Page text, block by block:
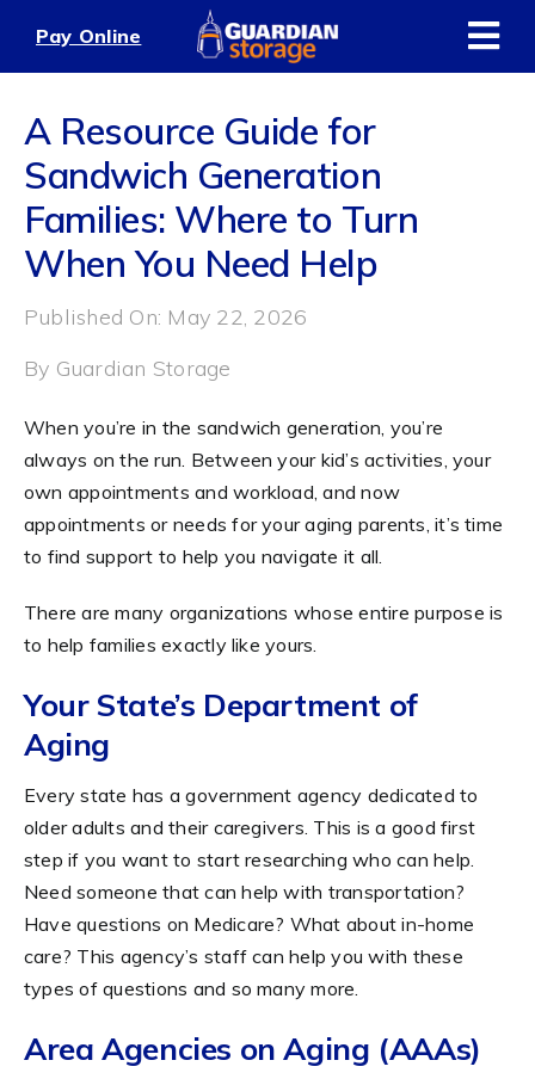
content
Pay Online
A Resource Guide for
Sandwich Generation
Families: Where to Turn
When You Need Help
Published On: May 22, 2026
By Guardian Storage
When you’re in the sandwich generation, you’re
always on the run. Between your kid’s activities, your
own appointments and workload, and now
appointments or needs for your aging parents, it’s time
to find support to help you navigate it all.
There are many organizations whose entire purpose is
to help families exactly like yours.
Your State’s Department of
Aging
Every state has a government agency dedicated to
older adults and their caregivers. This is a good first
step if you want to start researching who can help.
Need someone that can help with transportation?
Have questions on Medicare? What about in-home
care? This agency’s staff can help you with these
types of questions and so many more.
Area Agencies on Aging (AAAs)